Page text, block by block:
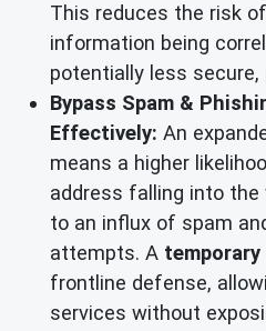
This reduces the risk
information being
potentially less
Bypass Spam &
Effectively: An
means a higher
address falling into the
to an influx of spam
attempts. A temporary
frontline defense,
services without